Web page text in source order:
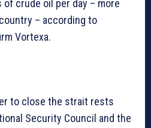
crude oil per day – more
– according to
Vortexa.
to close the strait rests
Security Council and the